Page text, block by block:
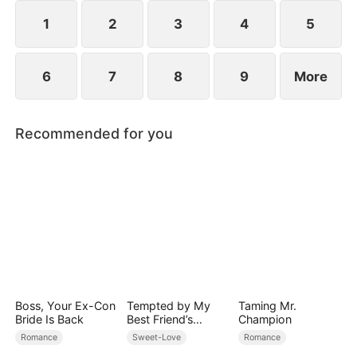
However, over time, he grows to resent Nicole and
begins mistreating her.
1 2 3 4 5
6 7 8 9 More
Recommended for you
Boss, Your Ex-Con
Bride Is Back
Romance
Tempted by My
Best Friend’s
Billionaire Dad
Sweet-Love
Taming Mr.
Champion
Romance